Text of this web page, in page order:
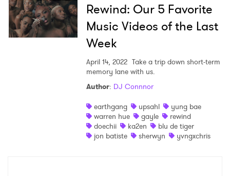
Read
Rewind: Our 5 Favorite
Music Videos of the Last
Week
April 14, 2022 Take a trip down short-term
memory lane with us.
Author: DJ Connnor
earthgang
upsahl
yung bae
warren hue
gayle
rewind
doechii
ka2en
blu de tiger
jon batiste
sherwyn yvngxchris